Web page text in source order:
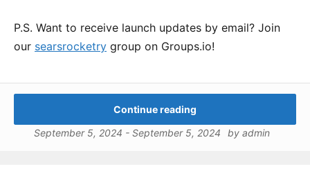
P.S. Want to receive launch updates by email? Join
our searsrocketry group on Groups.io!
Continue reading
September 5, 2024 - September 5, 2024 by admin